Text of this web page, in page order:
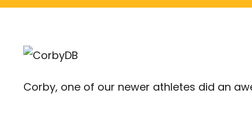
Corby, one of our newer athletes did an